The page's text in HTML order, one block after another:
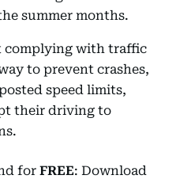
summer months.
complying with traffic
to prevent crashes,
speed limits,
their driving to
for FREE: Download